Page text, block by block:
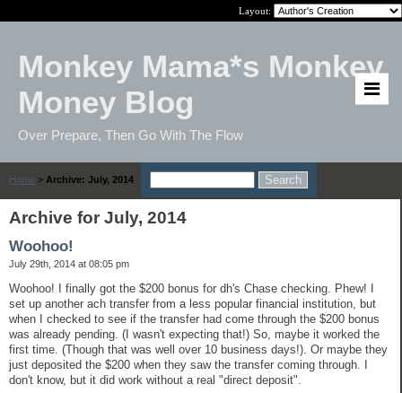
Layout:
Monkey Mama*s Monkey
Money Blog
Over Prepare, Then Go With The Flow
Home > Archive: July, 2014
Archive for July, 2014
Woohoo!
July 29th, 2014 at 08:05 pm
Woohoo! I finally got the $200 bonus for dh's Chase checking. Phew! I
set up another ach transfer from a less popular financial institution, but
when I checked to see if the transfer had come through the $200 bonus
was already pending. (I wasn't expecting that!) So, maybe it worked the
first time. (Though that was well over 10 business days!). Or maybe they
just deposited the $200 when they saw the transfer coming through. I
don't know, but it did work without a real "direct deposit".